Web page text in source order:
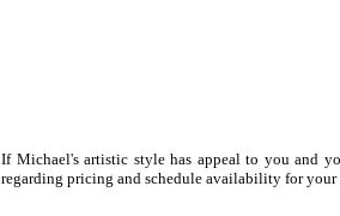
If Michael's artistic style has appeal to you and
regarding pricing and schedule availability for your